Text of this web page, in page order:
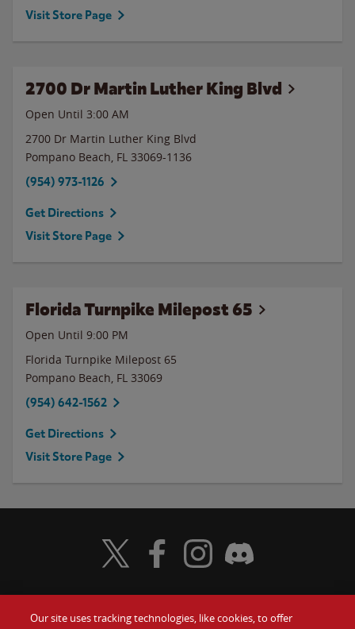
Visit Store Page
2700 Dr Martin Luther King Blvd
Open Until 3:00 AM
2700 Dr Martin Luther King Blvd
Pompano Beach, FL 33069-1136
(954) 973-1126
Get Directions
Visit Store Page
Florida Turnpike Milepost 65
Open Until 9:00 PM
Florida Turnpike Milepost 65
Pompano Beach, FL 33069
(954) 642-1562
Get Directions
Visit Store Page
Visit Wendy's Twitter
Visit Wendy's Facebook
Visit Wendy's Instagram
Visit Wendy's Discord
Our site uses tracking technologies, like cookies, to offer